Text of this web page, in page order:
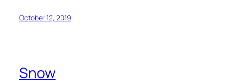
October 12, 2019
Snow